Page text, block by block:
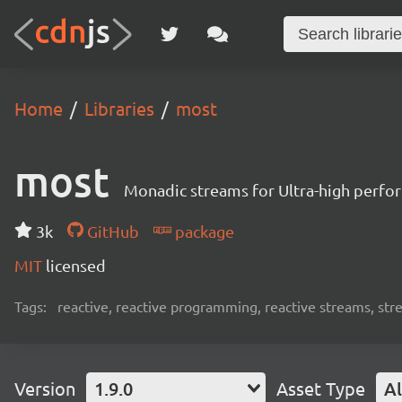
Home Libraries most
most Monadic streams for Ultra-high
3k GitHub
package
MIT licensed
Tags: reactive, reactive programming, reactive streams,
Version 1.9.0 Asset Type